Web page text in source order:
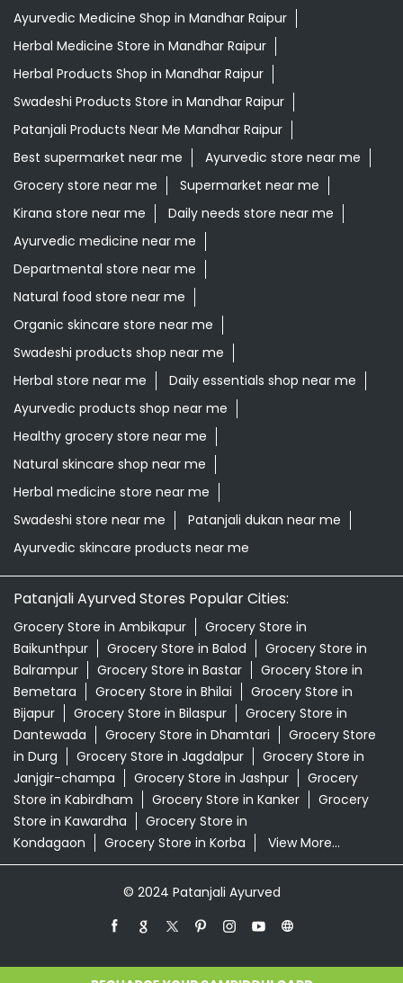
Ayurvedic Medicine Shop in Mandhar Raipur
Herbal Medicine Store in Mandhar Raipur
Herbal Products Shop in Mandhar Raipur
Swadeshi Products Store in Mandhar Raipur
Patanjali Products Near Me Mandhar Raipur
Best supermarket near me
Ayurvedic store near me
Grocery store near me
Supermarket near me
Kirana store near me
Daily needs store near me
Ayurvedic medicine near me
Departmental store near me
Natural food store near me
Organic skincare store near me
Swadeshi products shop near me
Herbal store near me
Daily essentials shop near me
Ayurvedic products shop near me
Healthy grocery store near me
Natural skincare shop near me
Herbal medicine store near me
Swadeshi store near me
Patanjali dukan near me
Ayurvedic skincare products near me
Patanjali Ayurved Stores Popular Cities:
Grocery Store in Ambikapur
Grocery Store in
Baikunthpur
Grocery Store in Balod
Grocery Store in
Balrampur
Grocery Store in Bastar
Grocery Store in
Bemetara
Grocery Store in Bhilai
Grocery Store in
Bijapur
Grocery Store in Bilaspur
Grocery Store in
Dantewada
Grocery Store in Dhamtari
Grocery Store
in Durg
Grocery Store in Jagdalpur
Grocery Store in
Janjgir-champa
Grocery Store in Jashpur
Grocery
Store in Kabirdham
Grocery Store in Kanker
Grocery
Store in Kawardha
Grocery Store in
Kondagaon
Grocery Store in Korba View More...
© 2024 Patanjali Ayurved